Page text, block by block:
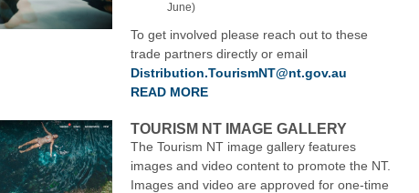
June)
To get involved please reach out to these
trade partners directly or email
Distribution.TourismNT@nt.gov.au
READ MORE
TOURISM NT IMAGE GALLERY
The Tourism NT image gallery features
images and video content to promote the NT.
Images and video are approved for one-time